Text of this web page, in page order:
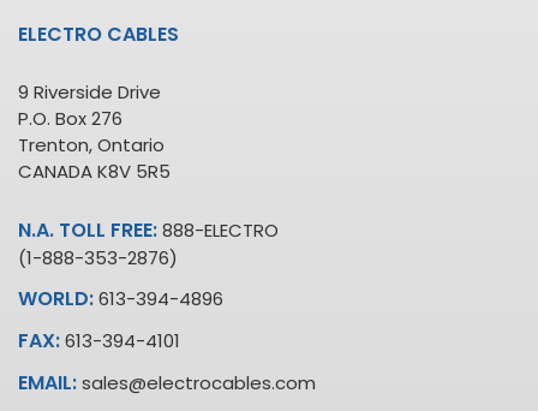
ELECTRO CABLES
9 Riverside Drive
P.O. Box 276
Trenton, Ontario
CANADA K8V 5R5
N.A. TOLL FREE:888-ELECTRO
(1-888-353-2876)
WORLD:613-394-4896
FAX:613-394-4101
EMAIL:sales@electrocables.com